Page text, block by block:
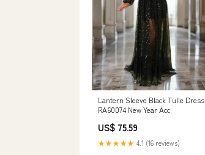
Lantern Sleeve Black Tulle Dress
RA60074 New Year Acc
US$ 75.59
★★★★★ 4.1 (16 reviews)